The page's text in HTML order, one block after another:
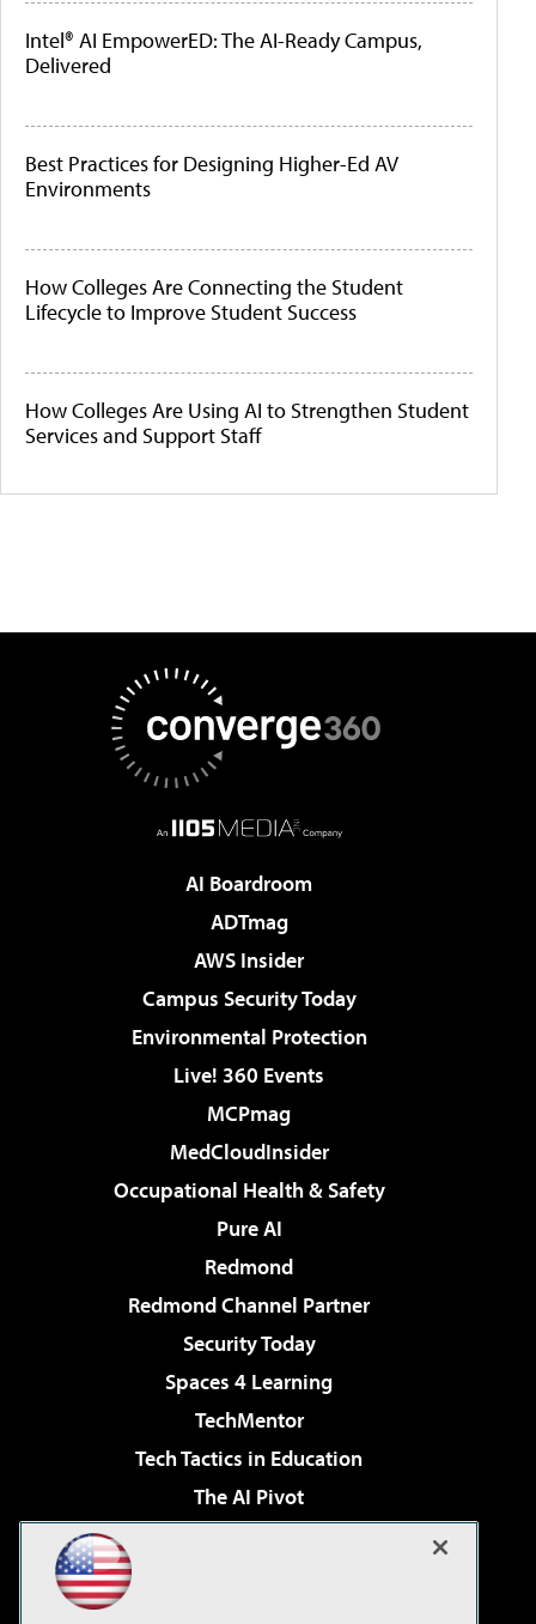
Intel® AI EmpowerED: The AI-Ready Campus,
Delivered
Best Practices for Designing Higher-Ed AV
Environments
How Colleges Are Connecting the Student
Lifecycle to Improve Student Success
How Colleges Are Using AI to Strengthen Student
Services and Support Staff
AI Boardroom
ADTmag
AWS Insider
Campus Security Today
Environmental Protection
Live! 360 Events
MCPmag
MedCloudInsider
Occupational Health & Safety
Pure AI
Redmond
Redmond Channel Partner
Security Today
Spaces 4 Learning
TechMentor
Tech Tactics in Education
The AI Pivot
Virtualization & Cloud Review